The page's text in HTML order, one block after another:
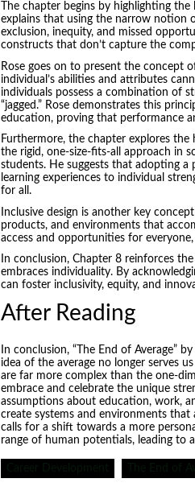
The chapter begins by highlighting
explains that using the narrow notion
exclusion, inequity, and missed
constructs that don’t capture the
Rose goes on to present the concept
individual’s abilities and attributes
individuals possess a combination of
“jagged.” Rose demonstrates this
education, proving that performance
Furthermore, the chapter explores
the rigid, one-size-fits-all approach in
students. He suggests that adopting a
learning experiences to individual
for all.
Inclusive design is another key
products, and environments that
access and opportunities for
In conclusion, Chapter 8 reinforces
embraces individuality. By
can foster inclusivity, equity, and
After Reading
In conclusion, “The End of Average”
idea of the average no longer serves
are far more complex than the one-
embrace and celebrate the unique
assumptions about education, work,
create systems and environments
calls for a shift towards a more
range of human potentials, leading to